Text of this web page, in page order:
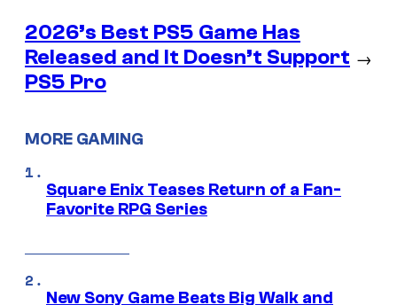
2026’s Best PS5 Game Has
Released and It Doesn’t Support
PS5 Pro
→
MORE GAMING
Square Enix Teases Return of a Fan-
Favorite RPG Series
New Sony Game Beats Big Walk and